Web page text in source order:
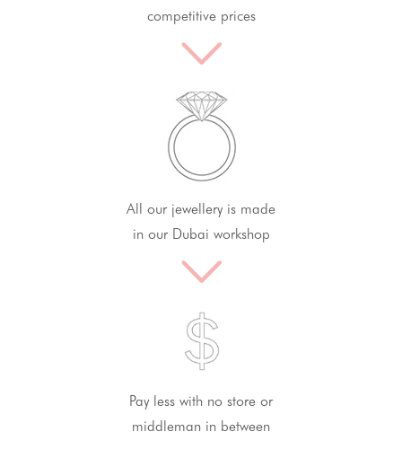
competitive prices
All our jewellery is made
in our Dubai workshop
Pay less with no store or
middleman in between